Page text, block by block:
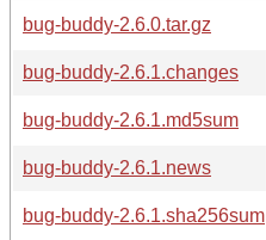
bug-buddy-2.6.0.tar.gz
bug-buddy-2.6.1.changes
bug-buddy-2.6.1.md5sum
bug-buddy-2.6.1.news
bug-buddy-2.6.1.sha256sum